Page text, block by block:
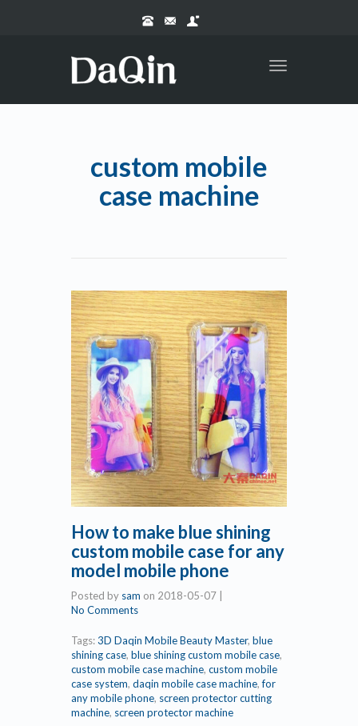
Toggle
custom mobile
case machine
How to make blue shining
custom mobile case for any
model mobile phone
Posted by sam on 2018-05-07
No Comments
Tags:3D Daqin Mobile Beauty Master, blue
shining case, blue shining custom mobile case,
custom mobile case machine, custom mobile
case system, daqin mobile case machine,for
any mobile phone, screen protector cutting
machine, screen protector machine